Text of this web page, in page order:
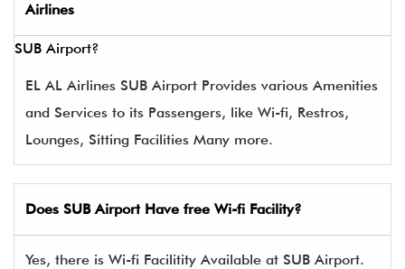
Airlines
SUB Airport?
EL AL Airlines SUB Airport Provides various Amenities
and Services to its Passengers, like Wi-fi, Restros,
Lounges, Sitting Facilities Many more.
Does SUB Airport Have free Wi-fi Facility?
Yes, there is Wi-fi Facilitity Available at SUB Airport.